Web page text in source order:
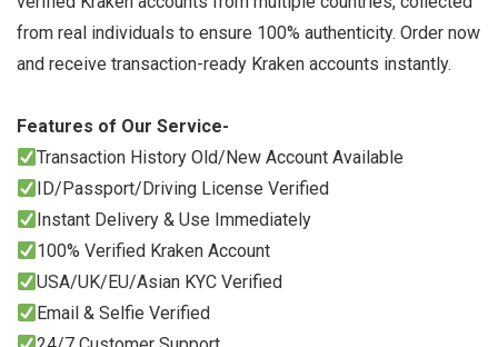
from real individuals to ensure 100% authenticity. Order now
and receive transaction-ready Kraken accounts instantly.
Features of Our Service-
Transaction History Old/New Account Available
ID/Passport/Driving License Verified
Instant Delivery & Use Immediately
100% Verified Kraken Account
USA/UK/EU/Asian KYC Verified
Email & Selfie Verified